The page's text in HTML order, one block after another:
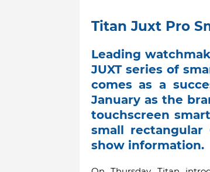
Titan Juxt Pro
Leading
JUXT series of
comes as a
January as the
touchscreen
small rectangular
show information.